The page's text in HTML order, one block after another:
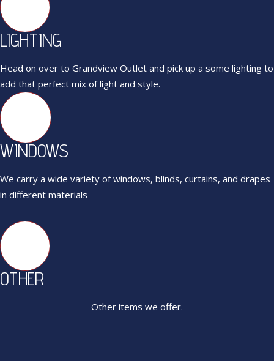
LIGHTING
Head on over to Grandview Outlet and pick up a some lighting to
add that perfect mix of light and style.
WINDOWS
We carry a wide variety of windows, blinds, curtains, and drapes
in different materials
OTHER
Other items we offer.